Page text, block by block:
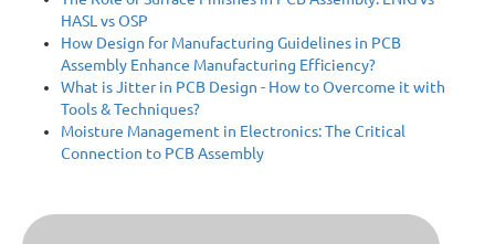
HASL vs OSP
How Design for Manufacturing Guidelines in PCB
Assembly Enhance Manufacturing Efficiency?
What is Jitter in PCB Design - How to Overcome it with
Tools & Techniques?
Moisture Management in Electronics: The Critical
Connection to PCB Assembly